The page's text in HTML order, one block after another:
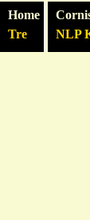
Home
Tre
NLP